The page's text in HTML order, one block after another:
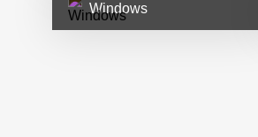
Windows